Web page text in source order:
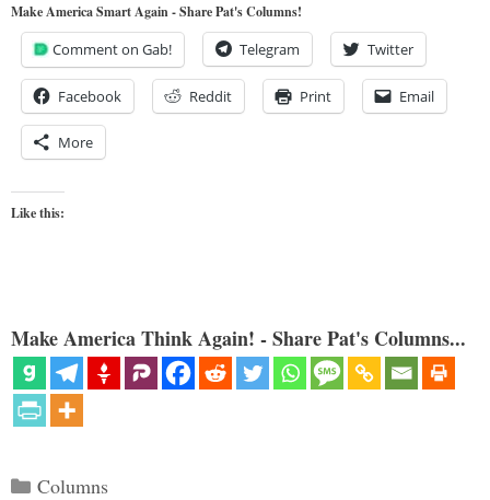
Make America Smart Again - Share Pat's Columns!
Comment on Gab! Telegram Twitter
Facebook Reddit Print Email
More
Like this:
Make America Think Again! - Share Pat's Columns...
Categories
Columns